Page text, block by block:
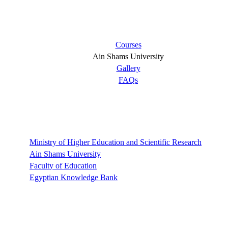
Courses
Ain Shams University
Gallery
FAQs
Ministry of Higher Education and Scientific Research
Ain Shams University
Faculty of Education
Egyptian Knowledge Bank